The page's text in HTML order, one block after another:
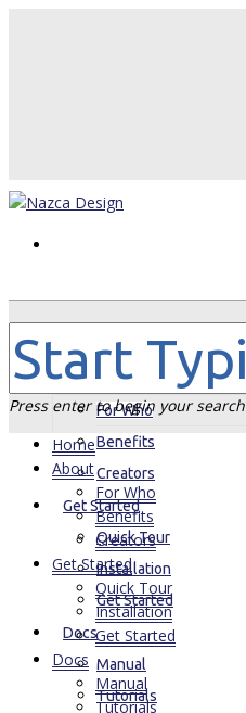
Home
About
For Who
Benefits
Creators
Get Started
Quick Tour
Installation
Get Started
Docs
Manual
Tutorials
Press enter to begin your search
Home
About
For Who
Benefits
Creators
Get Started
Quick Tour
Installation
Get Started
Docs
Manual
Tutorials